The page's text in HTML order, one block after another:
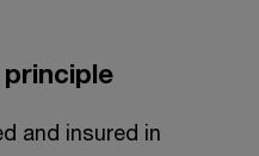
and insured in